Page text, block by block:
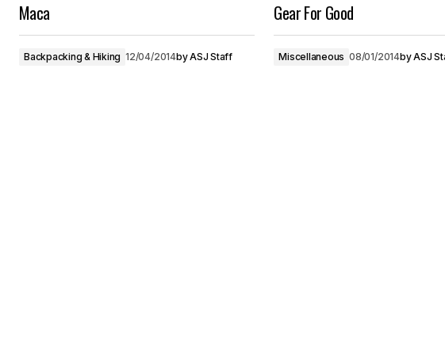
Maca
Backpacking & Hiking 12/04/2014byASJ Staff
Gear For Good
Miscellaneous 08/01/2014byASJ